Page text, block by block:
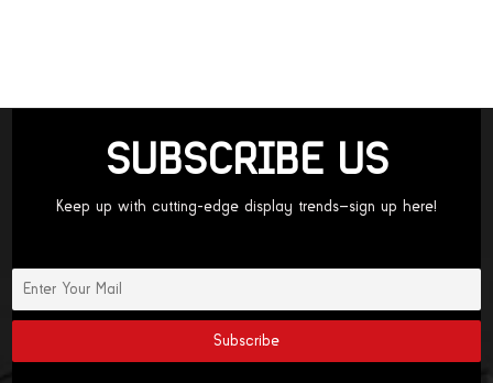
SUBSCRIBE US
Keep up with cutting-edge display trends—sign up here!